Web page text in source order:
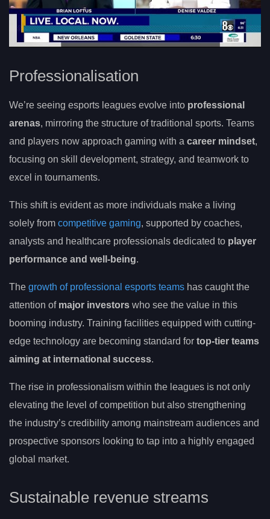
Professionalisation
We’re seeing esports leagues evolve into professional
arenas, mirroring the structure of traditional sports. Teams
and players now approach gaming with a career mindset,
focusing on skill development, strategy, and teamwork to
excel in tournaments.
This shift is evident as more individuals make a living
solely from competitive gaming, supported by coaches,
analysts and healthcare professionals dedicated to player
performance and well-being.
The growth of professional esports teams has caught the
attention of major investors who see the value in this
booming industry. Training facilities equipped with cutting-
edge technology are becoming standard for top-tier teams
aiming at international success.
The rise in professionalism within the leagues is not only
elevating the level of competition but also strengthening
the industry’s credibility among mainstream audiences and
prospective sponsors looking to tap into a highly engaged
global market.
Sustainable revenue streams